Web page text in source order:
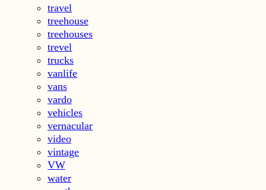
travel
treehouse
treehouses
trevel
trucks
vanlife
vans
vardo
vehicles
vernacular
video
vintage
VW
water